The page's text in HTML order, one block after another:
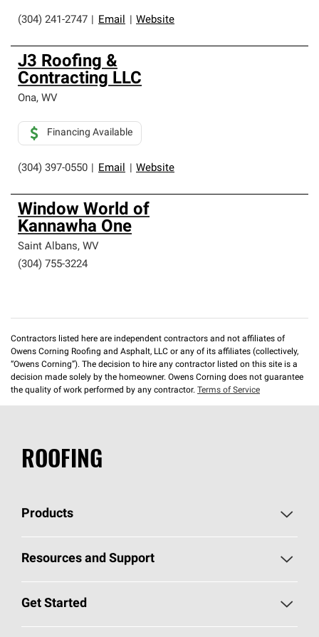
(304) 241-2747 Email Website
J3 Roofing &
Contracting LLC
Ona, WV
(304) 397-0550 Email Website
Financing Available
Window World of
Kannawha One
Saint Albans, WV
(304) 755-3224
Contractors listed here are independent contractors and not affiliates of
Owens Corning Roofing and Asphalt, LLC or any of its affiliates (collectively,
“Owens Corning”). The decision to hire any contractor listed on this site is a
decision made solely by the homeowner. Owens Corning does not guarantee
the quality of work performed by any contractor. Terms of Service
ROOFING
Products
Pick Your Shingles
Total Protection Roofing System®
Resources and Support
Roofing Blog
Get Started